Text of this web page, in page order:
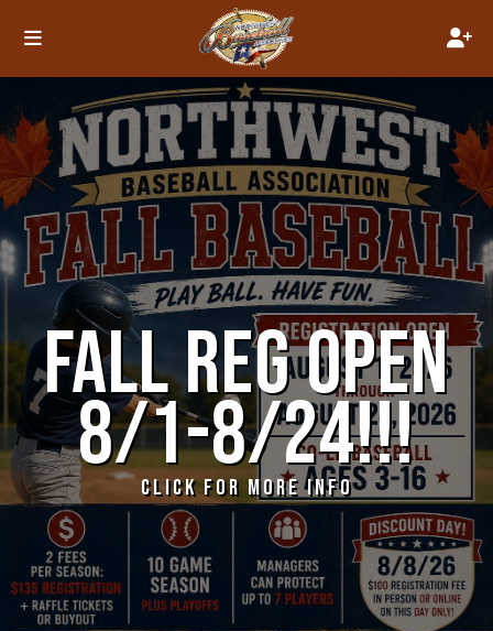
FALL REG OPEN
8/1-8/24!!!
CLICK FOR MORE INFO